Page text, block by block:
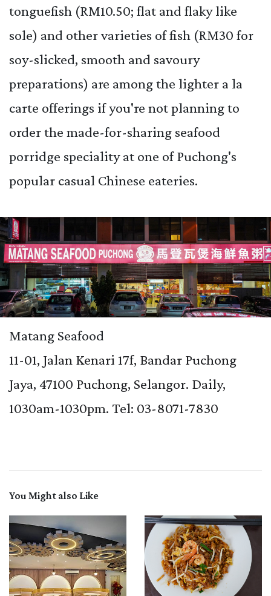
tonguefish (RM10.50; flat and flaky like
sole) and other varieties of fish (RM30 for
soy-slicked, smooth and savoury
preparations) are among the lighter a la
carte offerings if you're not planning to
order the made-for-sharing seafood
porridge speciality at one of Puchong's
popular casual Chinese eateries.
Matang Seafood
11-01, Jalan Kenari 17f, Bandar Puchong
Jaya, 47100 Puchong, Selangor. Daily,
1030am-1030pm. Tel: 03-8071-7830
You Might also Like